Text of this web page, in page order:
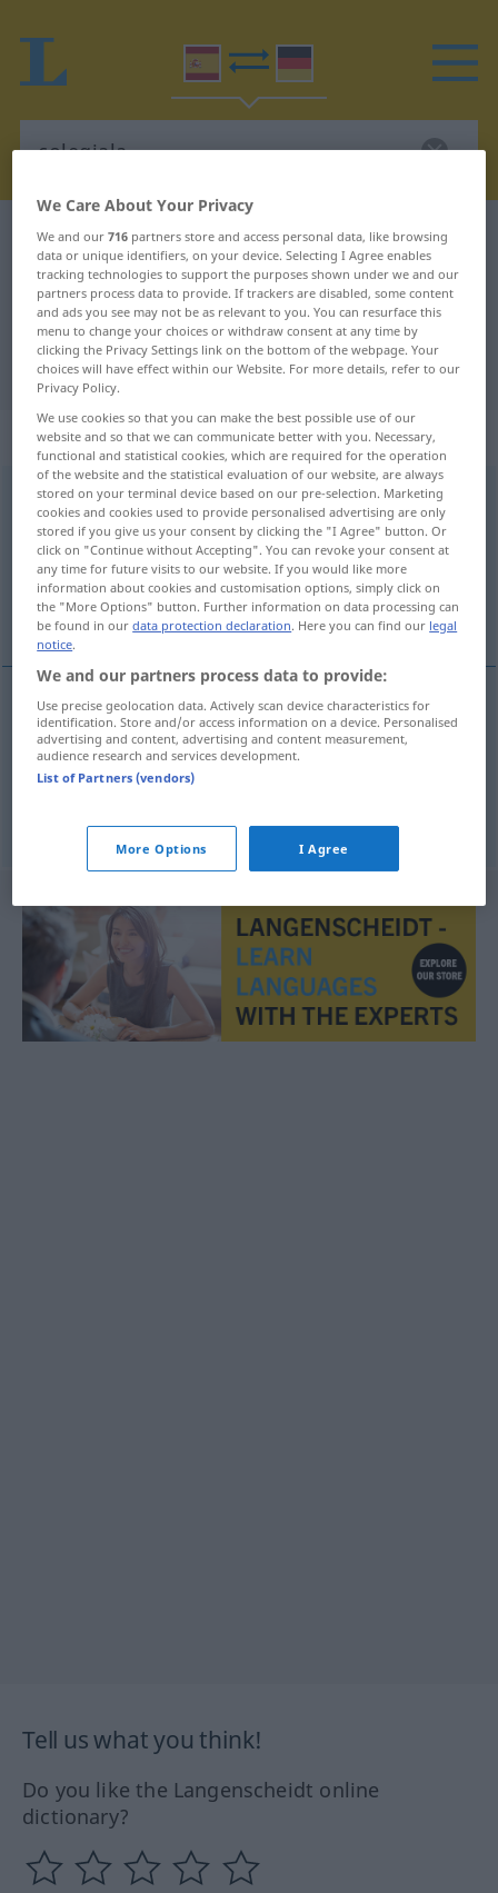
Spanish-German dictionary colegiala
Spanish-German translation for
"colegiala"
"colegiala" German translation
„colegiala“: femenino
colegialaf
Overview of all translations
(For more details, click/tap on the translation)
Schulmädchen, Backfisch
Schulmädchenntb FIG colegiala
Backfischm colegiala
Tell us what you think!
Do you like the Langenscheidt online
dictionary?
We Care About Your Privacy
We and our716 partners store and access personal data, like browsing
data or unique identifiers, on your device. Selecting I Agree enables
tracking technologies to support the purposes shown under we and our
partners process data to provide. If trackers are disabled, some content
and ads you see may not be as relevant to you. You can resurface this
menu to change your choices or withdraw consent at any time by
clicking the Privacy Settings link on the bottom of the webpage. Your
choices will have effect within our Website. For more details, refer to our
Privacy Policy.
We use cookies so that you can make the best possible use of our
website and so that we can communicate better with you. Necessary,
functional and statistical cookies, which are required for the operation
of the website and the statistical evaluation of our website, are always
stored on your terminal device based on our pre-selection. Marketing
cookies and cookies used to provide personalised advertising are only
stored if you give us your consent by clicking the "I Agree" button. Or
click on "Continue without Accepting". You can revoke your consent at
any time for future visits to our website. If you would like more
information about cookies and customisation options, simply click on
the "More Options" button. Further information on data processing can
be found in ourdata protection declaration. Here you can find our legal
notice.
We and our partners process data to provide:
Use precise geolocation data. Actively scan device characteristics for
identification. Store and/or access information on a device. Personalised
advertising and content, advertising and content measurement,
audience research and services development.
List of Partners (vendors)
More Options I Agree